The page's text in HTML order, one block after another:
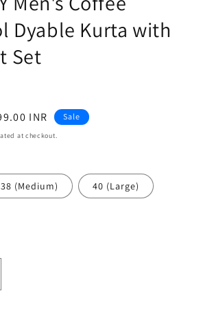
Dyable Kurta with
Set
INR Sale
at checkout.
38 (Medium) 40 (Large)